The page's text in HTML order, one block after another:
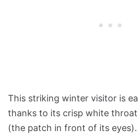
This striking winter visitor is
thanks to its crisp white
(the patch in front of its